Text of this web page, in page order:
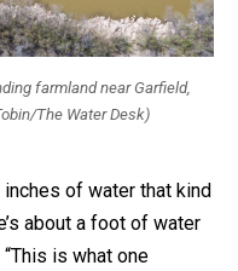
farmland near Garfield,
The Water Desk)
inches of water that kind
about a foot of water
is what one